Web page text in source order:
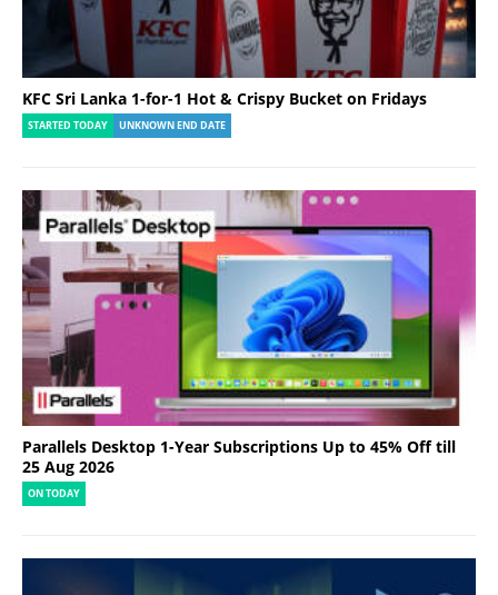
KFC Sri Lanka 1-for-1 Hot & Crispy Bucket on Fridays
STARTED TODAY UNKNOWN END DATE
Parallels Desktop 1-Year Subscriptions Up to 45% Off till
25 Aug 2026
ON TODAY